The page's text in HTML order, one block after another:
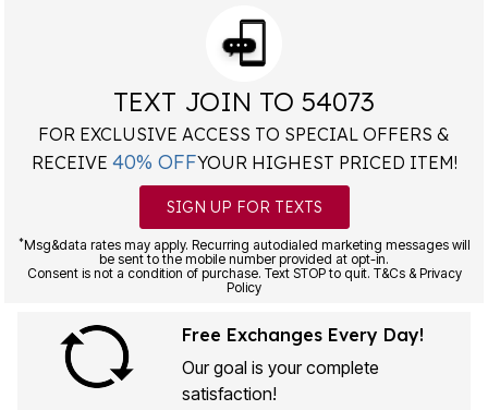
TEXT JOIN TO 54073
FOR EXCLUSIVE ACCESS TO SPECIAL OFFERS &
RECEIVE 40% OFFYOUR HIGHEST PRICED ITEM!
SIGN UP FOR TEXTS
*Msg&data rates may apply. Recurring autodialed marketing messages will
be sent to the mobile number provided at opt-in.
Consent is not a condition of purchase. Text STOP to quit. T&Cs & Privacy
Policy
Free Exchanges Every Day!
Our goal is your complete
satisfaction!